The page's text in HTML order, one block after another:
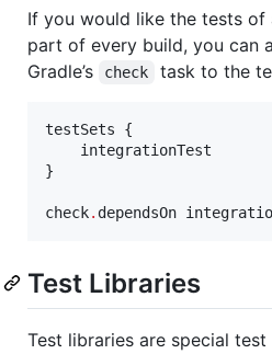
If you would like the tests
part of every build, you can
Gradle’s
check task to the
testSets {
    integrationTest
}
check. dependsOn
Test Libraries
Test libraries are special